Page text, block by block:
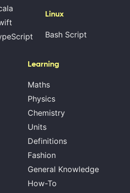
Linux
Bash Script
Learning
Maths
Physics
Chemistry
Units
Definitions
Fashion
General Knowledge
How-To